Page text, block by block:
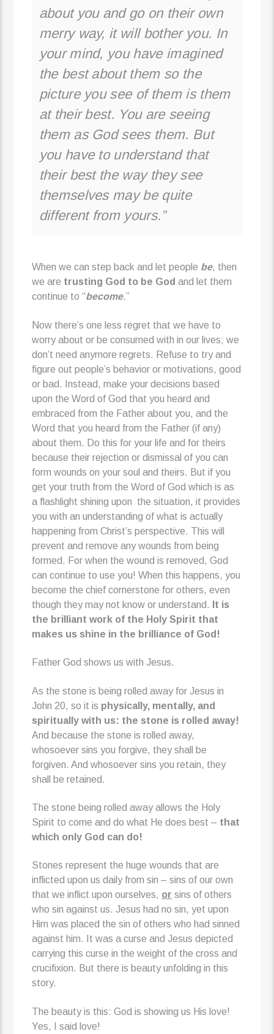
about you and go on their own
merry way, it will bother you. In
your mind, you have imagined
the best about them so the
picture you see of them is them
at their best. You are seeing
them as God sees them. But
you have to understand that
their best the way they see
themselves may be quite
different from yours.”
When we can step back and let people be, then
we are trusting God to be God and let them
continue to “become.”
Now there’s one less regret that we have to
worry about or be consumed with in our lives; we
don’t need anymore regrets. Refuse to try and
figure out people’s behavior or motivations, good
or bad. Instead, make your decisions based
upon the Word of God that you heard and
embraced from the Father about you, and the
Word that you heard from the Father (if any)
about them. Do this for your life and for theirs
because their rejection or dismissal of you can
form wounds on your soul and theirs. But if you
get your truth from the Word of God which is as
a flashlight shining upon the situation, it provides
you with an understanding of what is actually
happening from Christ’s perspective. This will
prevent and remove any wounds from being
formed. For when the wound is removed, God
can continue to use you! When this happens, you
become the chief cornerstone for others, even
though they may not know or understand.
It is
the brilliant work of the Holy Spirit that
makes us shine in the brilliance of God!
Father God shows us with Jesus.
As the stone is being rolled away for Jesus in
John 20, so it is physically, mentally, and
spiritually with us: the stone is rolled away!
And because the stone is rolled away,
whosoever sins you forgive, they shall be
forgiven. And whosoever sins you retain, they
shall be retained.
The stone being rolled away allows the Holy
Spirit to come and do what He does best – that
which only God can do!
Stones represent the huge wounds that are
inflicted upon us daily from sin – sins of our own
that we inflict upon ourselves, or sins of others
who sin against us. Jesus had no sin, yet upon
Him was placed the sin of others who had sinned
against him. It was a curse and Jesus depicted
carrying this curse in the weight of the cross and
crucifixion. But there is beauty unfolding in this
story.
The beauty is this: God is showing us His love!
Yes, I said love!